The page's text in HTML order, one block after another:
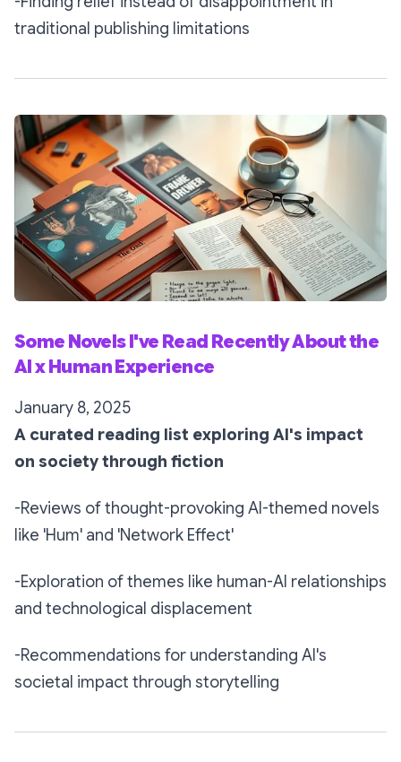
traditional publishing limitations
Some Novels I've Read Recently About the
AI x Human Experience
January 8, 2025
A curated reading list exploring AI's impact
on society through fiction
-Reviews of thought-provoking AI-themed novels
like 'Hum' and 'Network Effect'
-Exploration of themes like human-AI relationships
and technological displacement
-Recommendations for understanding AI's
societal impact through storytelling